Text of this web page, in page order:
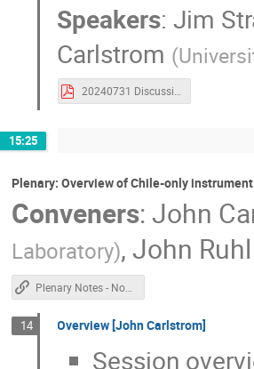
Speakers:Jim
Carlstrom (
20240731 Discussion of CMB-S4 Strategy-1.pdf
15:25
Plenary: Overview of Chile-only
Conveners:John
Laboratory),John Ruhl
14 Overview [John Carlstrom]
Session